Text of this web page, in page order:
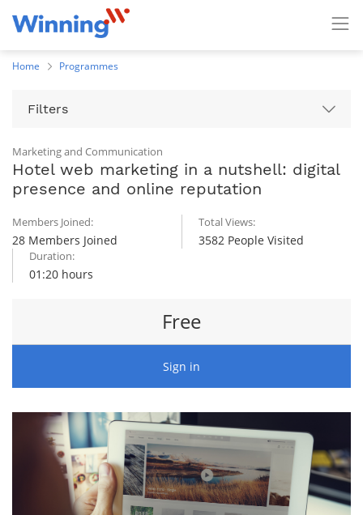
Home Programmes
Filters
Marketing and Communication
Hotel web marketing in a nutshell: digital
presence and online reputation
Members Joined:
28 Members Joined
Total Views:
3582 People Visited
Duration:
01:20 hours
Free
Sign in